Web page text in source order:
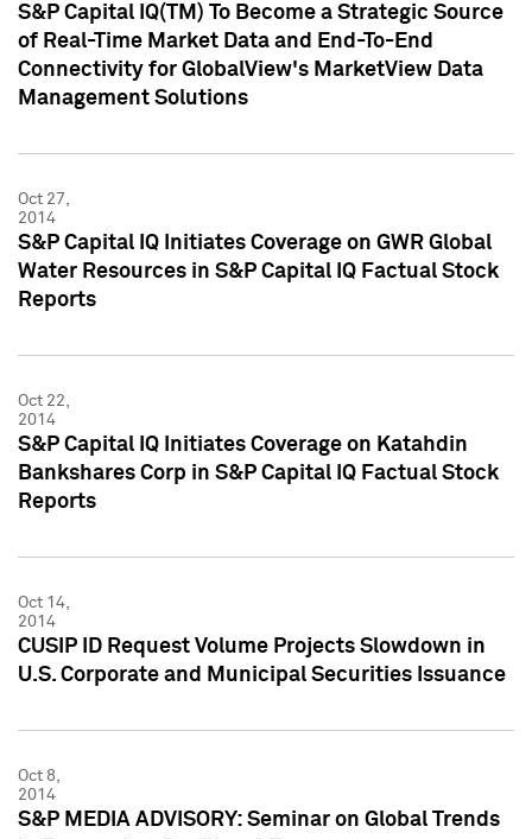
S&P Capital IQ(TM) To Become a Strategic Source
of Real-Time Market Data and End-To-End
Connectivity for GlobalView's MarketView Data
Management Solutions
Oct 27,
2014
S&P Capital IQ Initiates Coverage on GWR Global
Water Resources in S&P Capital IQ Factual Stock
Reports
Oct 22,
2014
S&P Capital IQ Initiates Coverage on Katahdin
Bankshares Corp in S&P Capital IQ Factual Stock
Reports
Oct 14,
2014
CUSIP ID Request Volume Projects Slowdown in
U.S. Corporate and Municipal Securities Issuance
Oct 8,
2014
S&P MEDIA ADVISORY: Seminar on Global Trends